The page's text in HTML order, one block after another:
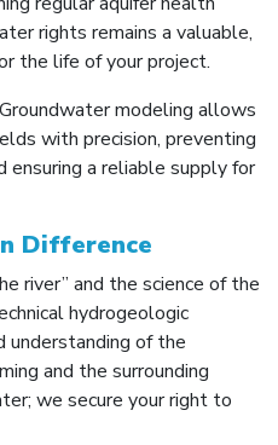
rights remains a valuable,
the life of your project.
Groundwater modeling allows
with precision, preventing
a reliable supply for
Difference
river” and the science of the
hydrogeologic
of the
and the surrounding
we secure your right to